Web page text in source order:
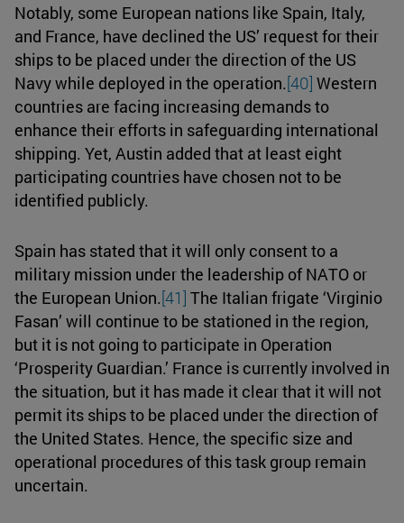
Notably, some European nations like Spain, Italy,
and France, have declined the US’ request for their
ships to be placed under the direction of the US
Navy while deployed in the operation.[40] Western
countries are facing increasing demands to
enhance their efforts in safeguarding international
shipping. Yet, Austin added that at least eight
participating countries have chosen not to be
identified publicly.
Spain has stated that it will only consent to a
military mission under the leadership of NATO or
the European Union.[41] The Italian frigate ‘Virginio
Fasan’ will continue to be stationed in the region,
but it is not going to participate in Operation
‘Prosperity Guardian.’ France is currently involved in
the situation, but it has made it clear that it will not
permit its ships to be placed under the direction of
the United States. Hence, the specific size and
operational procedures of this task group remain
uncertain.